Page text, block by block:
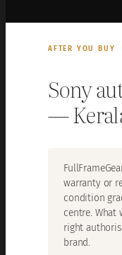
AFTER YOU BUY
Sony
—
warranty or
condition
centre. What
right
brand.